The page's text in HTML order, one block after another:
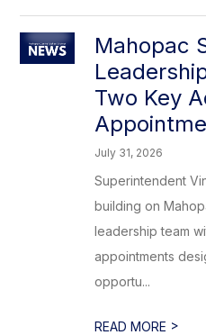
Mahopac
Two Key
July 31, 2026
Superintendent
building on
leadership team
appointments
opportu...
READ MORE >